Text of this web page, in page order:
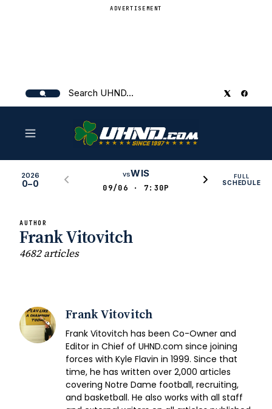
ADVERTISEMENT
Search
2026
0–0
vsWIS
09/06 · 7:30P
FULL
SCHEDULE
AUTHOR
Frank Vitovitch
4682 articles
Frank Vitovitch
Frank Vitovitch has been Co-Owner and
Editor in Chief of UHND.com since joining
forces with Kyle Flavin in 1999. Since that
time, he has written over 2,000 articles
covering Notre Dame football, recruiting,
and basketball. He also works with all staff